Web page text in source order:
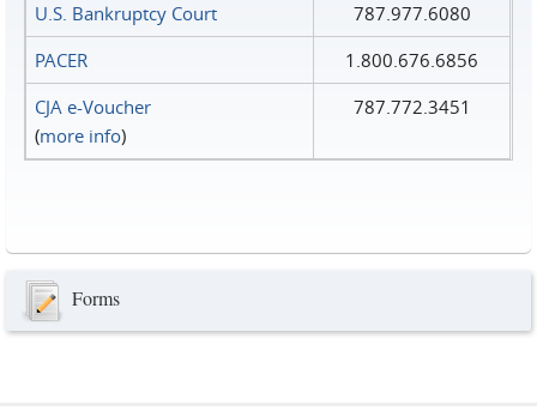
U.S. Bankruptcy Court
787.977.6080
PACER
1.800.676.6856
CJA e-Voucher
(more info)
787.772.3451
Forms